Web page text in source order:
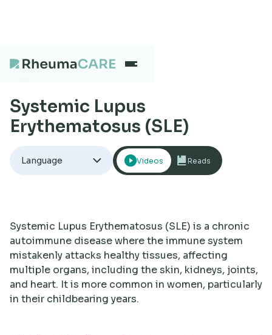
What we treat
About
Research
Systemic Lupus
Erythematosus (SLE)
Language Videos Reads
Systemic Lupus Erythematosus (SLE) is a chronic
autoimmune disease where the immune system
mistakenly attacks healthy tissues, affecting
multiple organs, including the skin, kidneys, joints,
and heart. It is more common in women, particularly
in their childbearing years.